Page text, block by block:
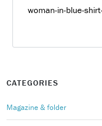
woman-in-blue-
CATEGORIES
Magazine & folder